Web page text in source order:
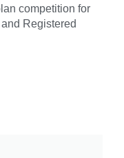
competition for
Registered